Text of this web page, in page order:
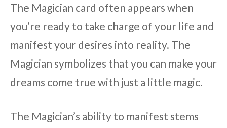
The Magician card often appears when
you’re ready to take charge of your life and
manifest your desires into reality. The
Magician symbolizes that you can make your
dreams come true with just a little magic.
The Magician’s ability to manifest stems